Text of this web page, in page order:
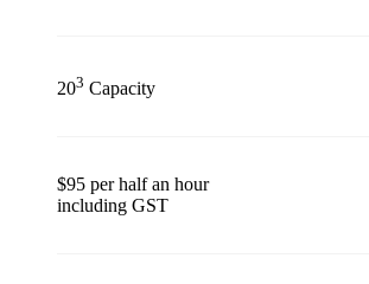
203 Capacity
$95 per half an hour
including GST